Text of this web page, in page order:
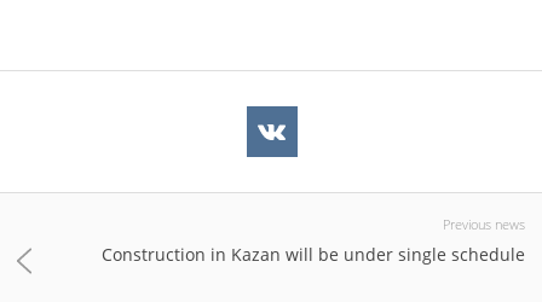
Previous news
Construction in Kazan will be under single schedule